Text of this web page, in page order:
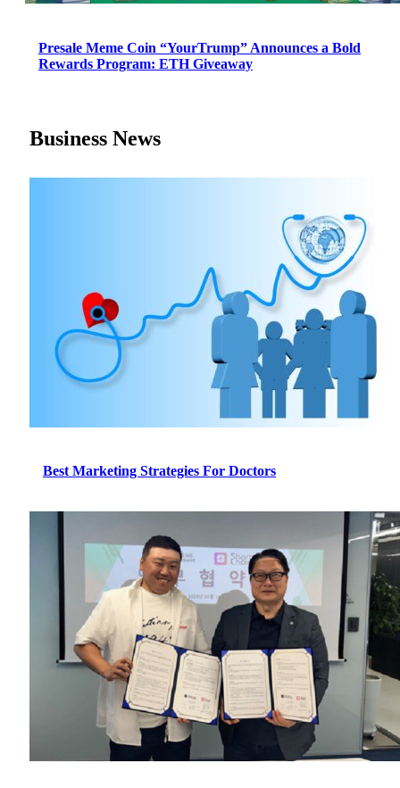
Presale Meme Coin “YourTrump” Announces a Bold
Rewards Program: ETH Giveaway
Business News
Best Marketing Strategies For Doctors